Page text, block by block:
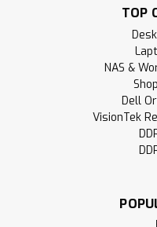
TOP
NAS &
Dell
VisionTek